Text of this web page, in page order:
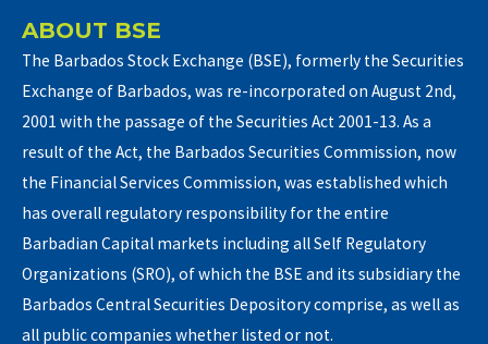
ABOUT BSE
The Barbados Stock Exchange (BSE), formerly the Securities
Exchange of Barbados, was re-incorporated on August 2nd,
2001 with the passage of the Securities Act 2001-13. As a
result of the Act, the Barbados Securities Commission, now
the Financial Services Commission, was established which
has overall regulatory responsibility for the entire
Barbadian Capital markets including all Self Regulatory
Organizations (SRO), of which the BSE and its subsidiary the
Barbados Central Securities Depository comprise, as well as
all public companies whether listed or not.